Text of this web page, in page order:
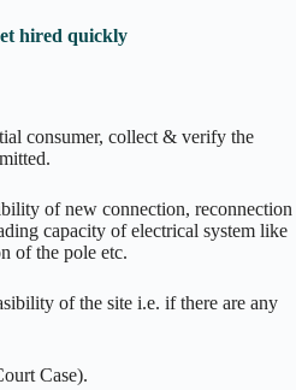
hired quickly
consumer, collect & verify the
of new connection, reconnection
capacity of electrical system like
of the pole etc.
of the site i.e. if there are any
Case).